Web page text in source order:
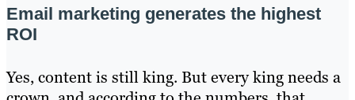
Email marketing generates the highest
ROI
Yes, content is still king. But every king needs a